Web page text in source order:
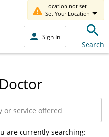
Location not set.
Set Your Location
Sign In
Search
are currently searching: